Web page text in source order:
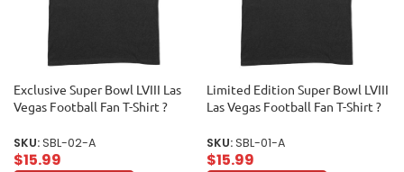
Exclusive Super Bowl LVIII Las
Vegas Football Fan T-Shirt ?
for True Sports Enthusiasts &
Collectors Unisex Adult
SKU:SBL-02-A
$15.99
Limited Edition Super Bowl LVIII
Las Vegas Football Fan T-Shirt ?
Sports Lovers & Collectors
Unisex Adult
SKU:SBL-01-A
$15.99